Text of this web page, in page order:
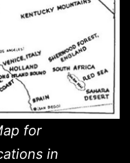
for
in